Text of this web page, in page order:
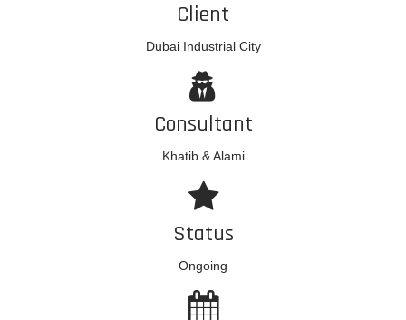
Client
Dubai Industrial City
Consultant
Khatib & Alami
Status
Ongoing